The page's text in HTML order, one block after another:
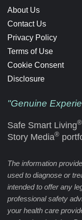
About Us
Contact Us
Privacy Policy
Terms of Use
Cookie Consent
Disclosure
"Genuine
Safe Smart Living®
Story Media®
The information
used to diagnose or
intended to offer any
professional safety
your health care